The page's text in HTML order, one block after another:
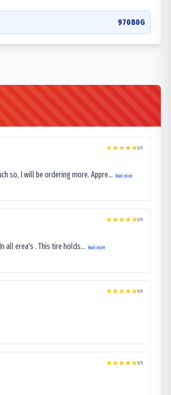
97080G
5/5
so, I will be ordering more. Appre... Read more
5/5
all erea's . This tire holds... Read more
5/5
5/5